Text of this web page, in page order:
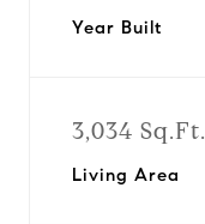
Year Built
3,034 Sq.Ft.
Living Area